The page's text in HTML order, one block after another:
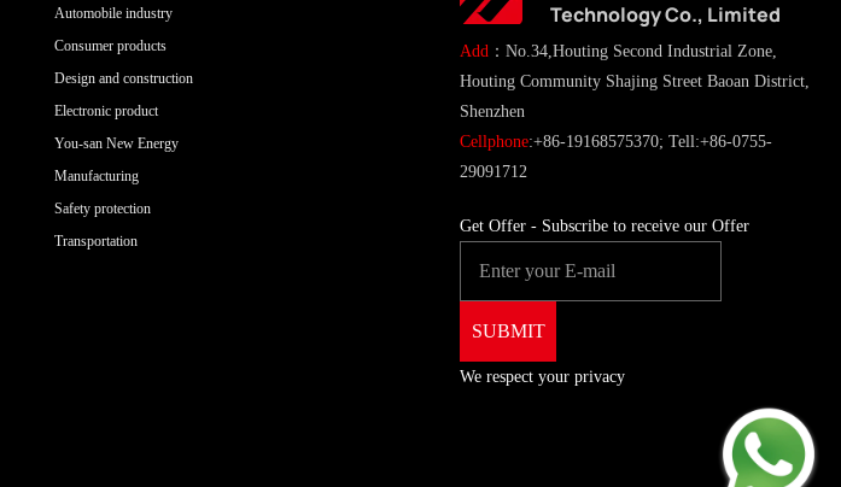
Automobile industry
Consumer products
Design and construction
Electronic product
You-san New Energy
Manufacturing
Safety protection
Transportation
Technology Co., Limited
Add ：No.34,Houting Second Industrial Zone,
Houting Community Shajing Street Baoan District,
Shenzhen
Cellphone:+86-19168575370; Tell:+86-0755-
29091712
Get Offer - Subscribe to receive our Offer
We respect your privacy